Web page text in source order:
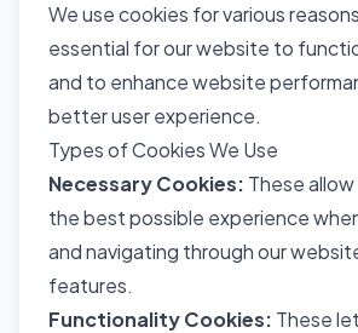
We use cookies for various
essential for our website to
and to enhance website
better user experience.
Types of Cookies We Use
Necessary Cookies: These
the best possible experience
and navigating through our
features.
Functionality Cookies: These